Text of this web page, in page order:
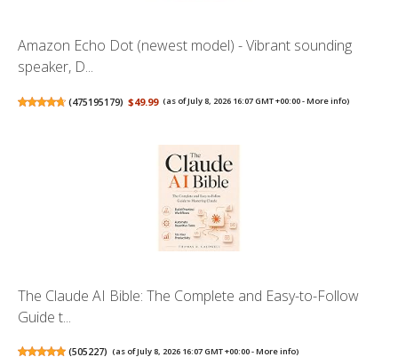
Amazon Echo Dot (newest model) - Vibrant sounding
speaker, D...
(475195179) $49.99 (as of July 8, 2026 16:07 GMT +00:00 -More info)
The Claude AI Bible: The Complete and Easy-to-Follow
Guide t...
(505227) (as of July 8, 2026 16:07 GMT +00:00 -More info)